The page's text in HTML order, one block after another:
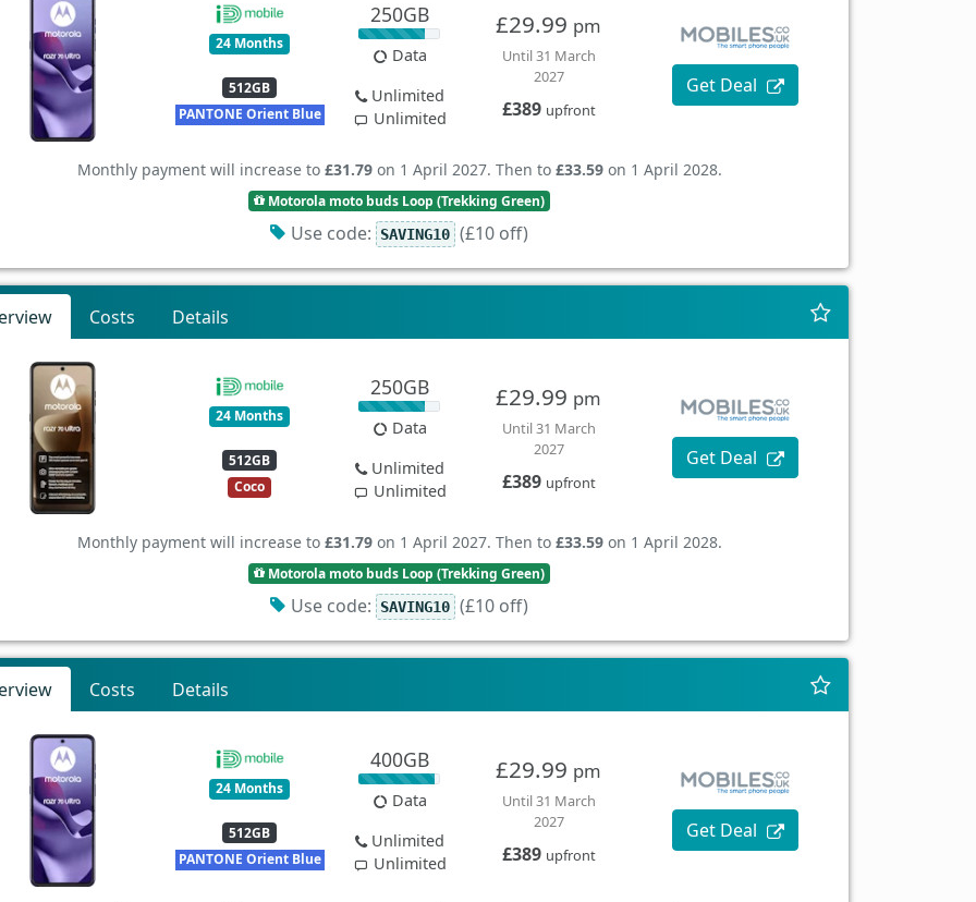
24 Months
512GB
PANTONE Orient Blue
250GB
Data
Unlimited
Unlimited
£29.99 pm
Until 31 March
2027
£389 upfront
Get Deal
Monthly payment will increase to £31.79on 1 April 2027. Then to £33.59on 1 April 2028.
Motorola moto buds Loop (Trekking Green)
Use code: SAVING10 (£10 off)
Costs Details
24 Months
512GB
Coco
250GB
Data
Unlimited
Unlimited
£29.99 pm
Until 31 March
2027
£389 upfront
Get Deal
Monthly payment will increase to £31.79on 1 April 2027. Then to £33.59on 1 April 2028.
Motorola moto buds Loop (Trekking Green)
Use code: SAVING10 (£10 off)
Costs Details
24 Months
512GB
PANTONE Orient Blue
400GB
Data
Unlimited
Unlimited
£29.99 pm
Until 31 March
2027
£389 upfront
Get Deal